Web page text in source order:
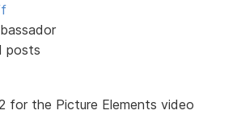
posts
for the Picture Elements video